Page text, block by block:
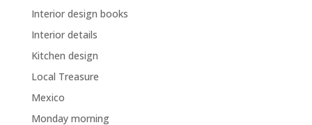
Interior design books
Interior details
Kitchen design
Local Treasure
Mexico
Monday morning